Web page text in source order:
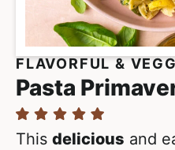
FLAVORFUL &
Pasta
This delicious and